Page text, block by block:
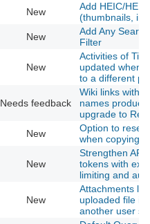
New
Add HEIC/
(thumbnails,
New
Add Any
Filter
New
Activities of
updated when
to a different
Needs feedback
Wiki links with
names
upgrade to
New
Option to reset
when copying
New
Strengthen API
tokens with
limiting and
New
Attachments
uploaded file is
another user